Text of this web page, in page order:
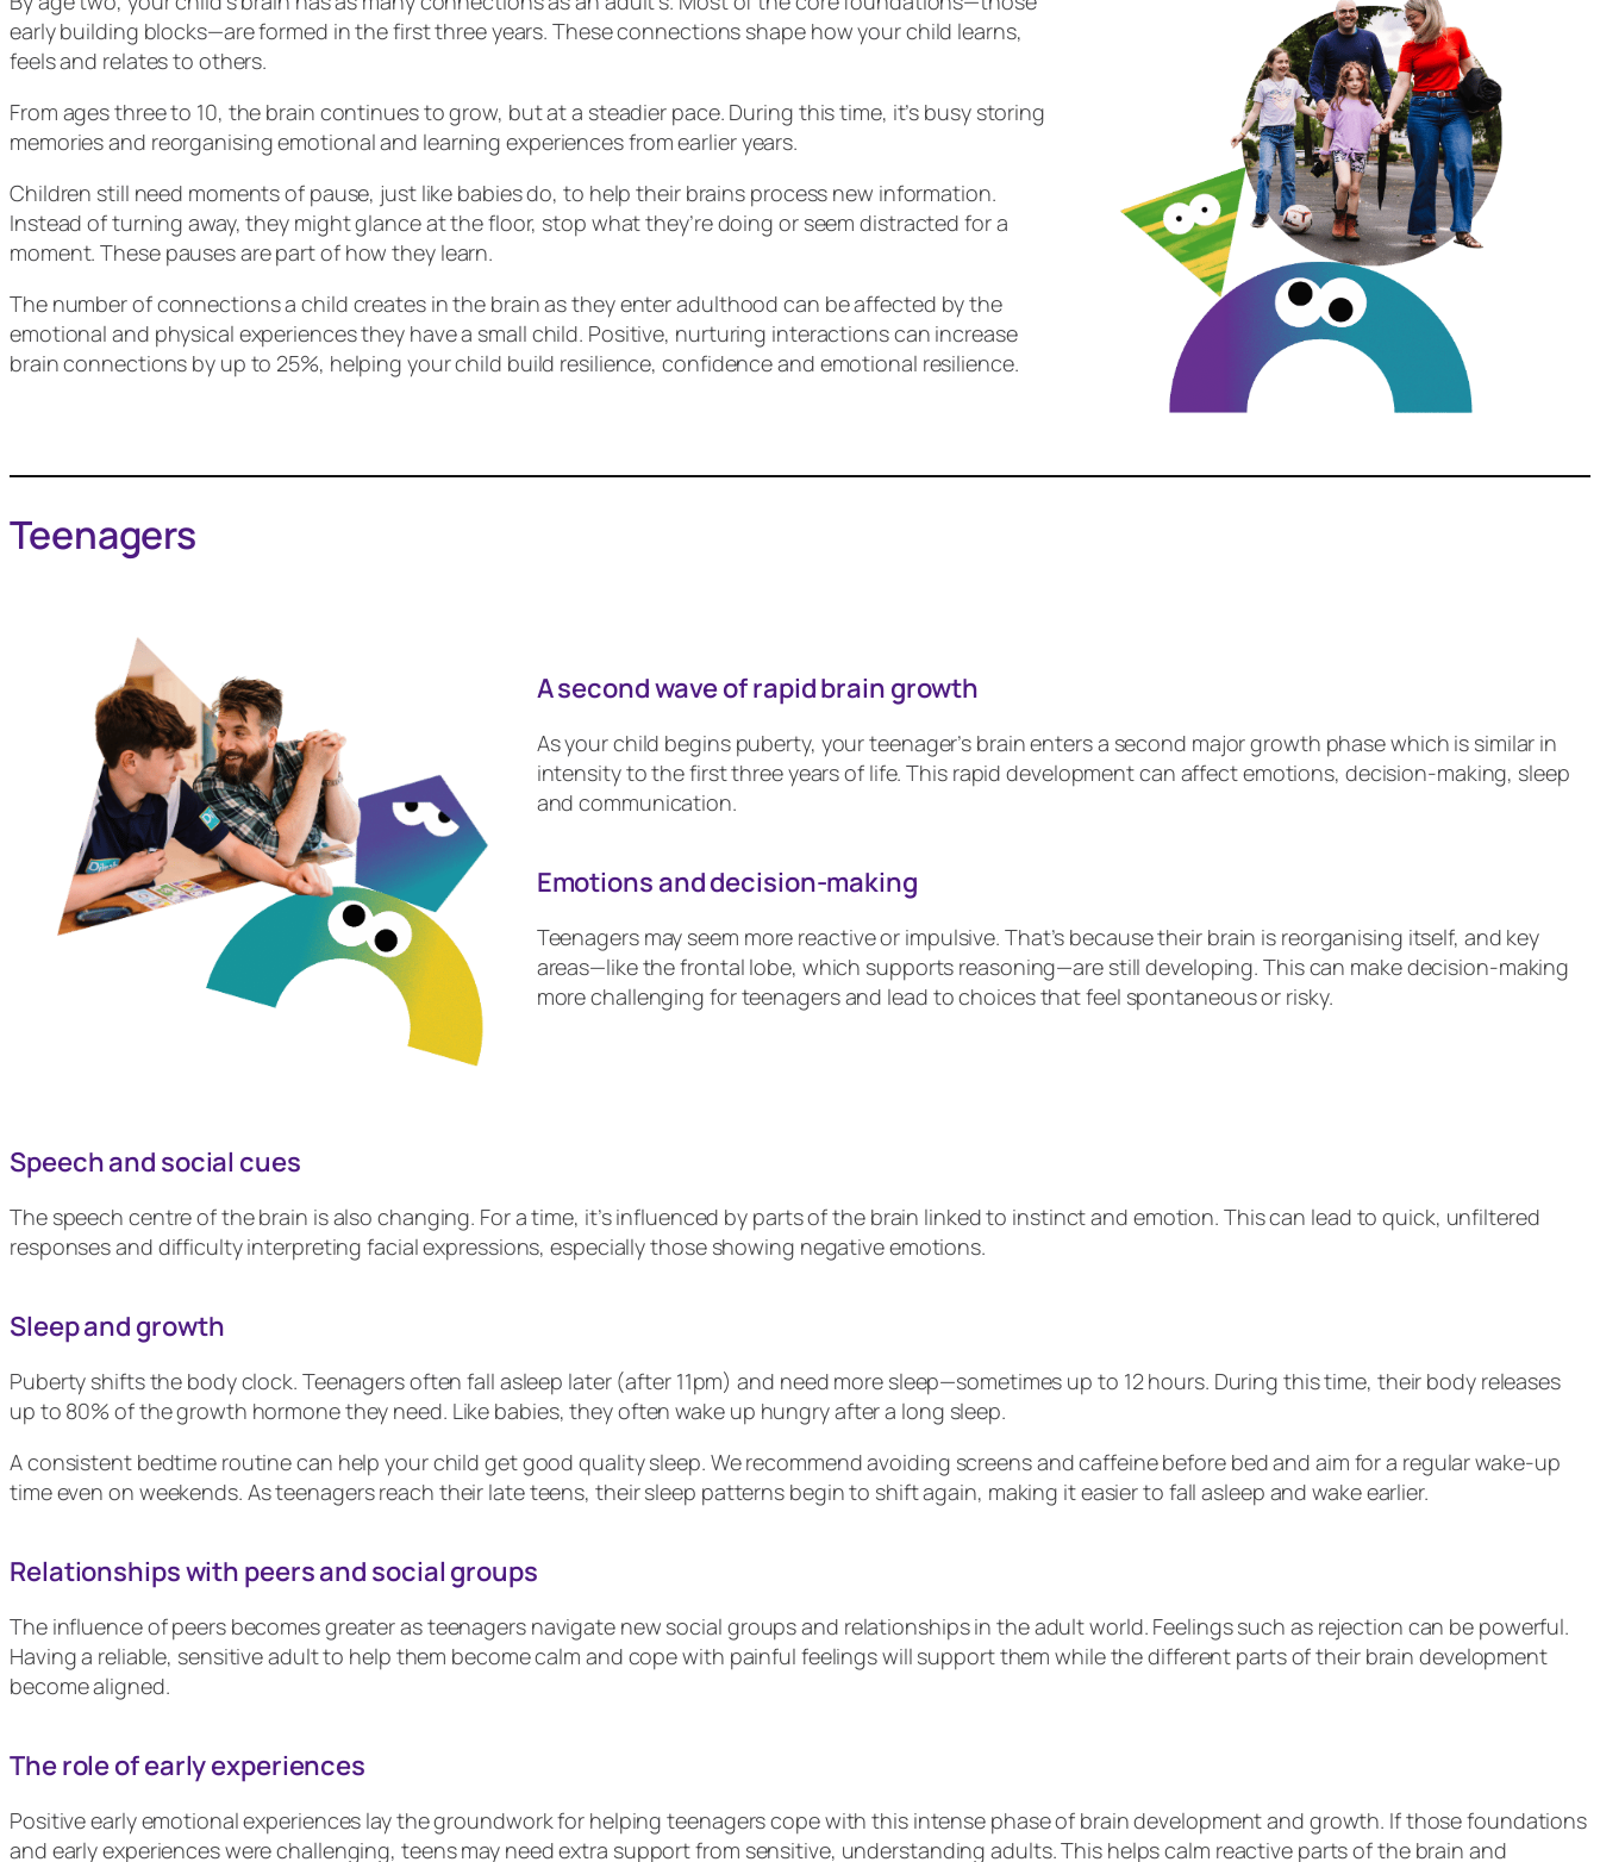
early building blocks—are formed in the first three years. These connections shape how your child learns,
feels and relates to others.
From ages three to 10, the brain continues to grow, but at a steadier pace. During this time, it’s busy storing
memories and reorganising emotional and learning experiences from earlier years.
Children still need moments of pause, just like babies do, to help their brains process new information.
Instead of turning away, they might glance at the floor, stop what they’re doing or seem distracted for a
moment. These pauses are part of how they learn.
The number of connections a child creates in the brain as they enter adulthood can be affected by the
emotional and physical experiences they have a small child. Positive, nurturing interactions can increase
brain connections by up to 25%, helping your child build resilience, confidence and emotional resilience.
Teenagers
A second wave of rapid brain growth
As your child begins puberty, your teenager’s brain enters a second major growth phase which is similar in
intensity to the first three years of life. This rapid development can affect emotions, decision-making, sleep
and communication.
Emotions and decision-making
Teenagers may seem more reactive or impulsive. That’s because their brain is reorganising itself, and key
areas—like the frontal lobe, which supports reasoning—are still developing. This can make decision-making
more challenging for teenagers and lead to choices that feel spontaneous or risky.
Speech and social cues
The speech centre of the brain is also changing. For a time, it’s influenced by parts of the brain linked to instinct and emotion. This can lead to quick, unfiltered
responses and difficulty interpreting facial expressions, especially those showing negative emotions.
Sleep and growth
Puberty shifts the body clock. Teenagers often fall asleep later (after 11pm) and need more sleep—sometimes up to 12 hours. During this time, their body releases
up to 80% of the growth hormone they need. Like babies, they often wake up hungry after a long sleep.
A consistent bedtime routine can help your child get good quality sleep. We recommend avoiding screens and caffeine before bed and aim for a regular wake-up
time even on weekends. As teenagers reach their late teens, their sleep patterns begin to shift again, making it easier to fall asleep and wake earlier.
Relationships with peers and social groups
The influence of peers becomes greater as teenagers navigate new social groups and relationships in the adult world. Feelings such as rejection can be powerful.
Having a reliable, sensitive adult to help them become calm and cope with painful feelings will support them while the different parts of their brain development
become aligned.
The role of early experiences
Positive early emotional experiences lay the groundwork for helping teenagers cope with this intense phase of brain development and growth. If those foundations
and early experiences were challenging, teens may need extra support from sensitive, understanding adults. This helps calm reactive parts of the brain and